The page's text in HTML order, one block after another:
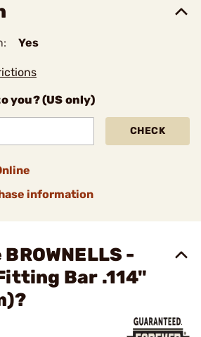
Yes
you? (US only)
CHECK
information
-
Bar .114"